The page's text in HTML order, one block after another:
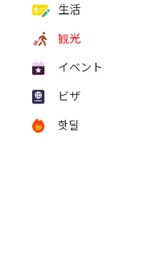
生活
観光
イベント
ビザ
핫딜